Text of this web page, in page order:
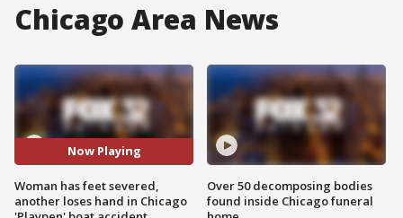
Chicago Area News
Now Playing
Woman has feet severed,
another loses hand in Chicago
Over 50 decomposing bodies
found inside Chicago funeral